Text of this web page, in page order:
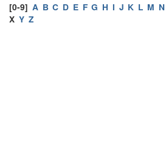
[0-9] A B C D E F G H I J K L M N
X Y Z